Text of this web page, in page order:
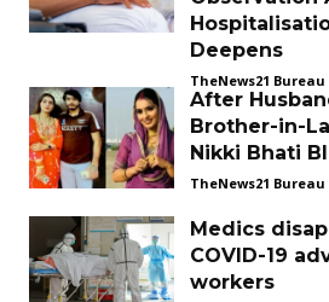
Deepens
TheNews21 Bureau
After
Brother-in-
Nikki Bhati
TheNews21 Bureau
Medics
COVID-19
workers